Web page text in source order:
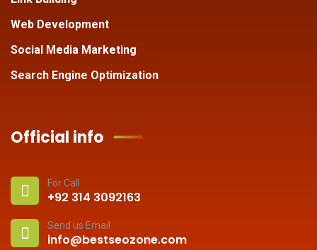
Web Development
Social Media Marketing
Search Engine Optimization
Official info
For Call
+92 314 3092163
Send us Email
info@bestseozone.com